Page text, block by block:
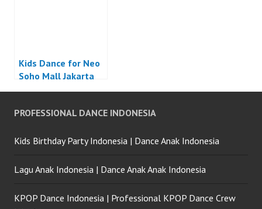
Kids Dance for Neo
Soho Mall Jakarta
PROFESSIONAL DANCE INDONESIA
Kids Birthday Party Indonesia | Dance Anak Indonesia
Lagu Anak Indonesia | Dance Anak Anak Indonesia
KPOP Dance Indonesia | Professional KPOP Dance Crew